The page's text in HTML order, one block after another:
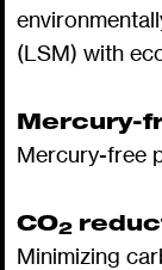
(LSM) with
Mercury-
Mercury-free
CO2
Minimizing